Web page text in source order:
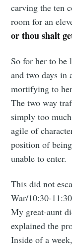
carving the ten
room for an
or thou shalt
So for her to be
and two days in
mortifying to
The two way
simply too
agile of
position of
unable to enter.
This did not
War/10:30-
My great-aunt
explained the
Inside of a